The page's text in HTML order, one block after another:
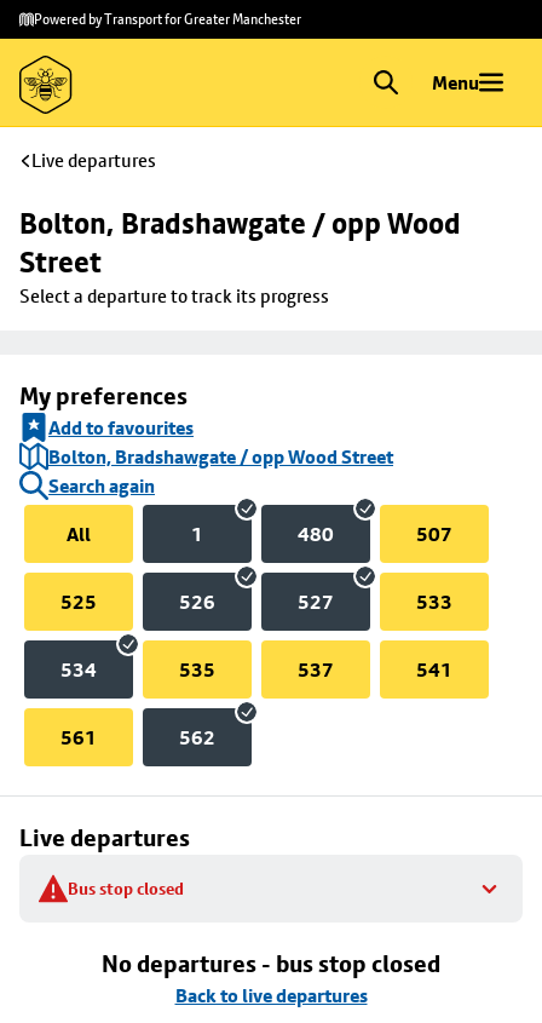
Skip to
main
content
Skip
to
footer
Powered by Transport for Greater Manchester
Menu
Live departures
Bolton, Bradshawgate / opp Wood
Street
Select a departure to track its progress
My preferences
Add to favourites
Bolton, Bradshawgate / opp Wood Street
Search again
All
1 480 507
525 526 527 533
534 535 537 541
561 562
Live departures
Bus stop closed
No departures - bus stop closed
Back to live departures